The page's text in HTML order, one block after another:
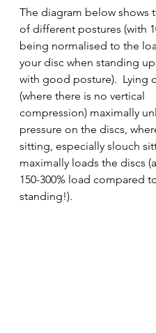
The diagram below shows
of different postures (with
being normalised to the
your disc when standing
with good posture).  Lying
(where there is no vertical
compression) maximally
pressure on the discs,
sitting, especially slouch
maximally loads the discs
150-300% load compared
standing!).